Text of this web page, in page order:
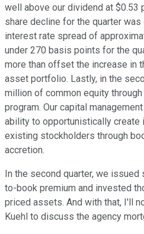
well above our dividend at $0.53
share decline for the quarter
interest rate spread of
under 270 basis points for the
more than offset the increase in
asset portfolio. Lastly, in the
million of common equity
program. Our capital
ability to opportunistically create
existing stockholders through
accretion.
In the second quarter, we
to-book premium and invested
priced assets. And with that, I'll
Kuehl to discuss the agency